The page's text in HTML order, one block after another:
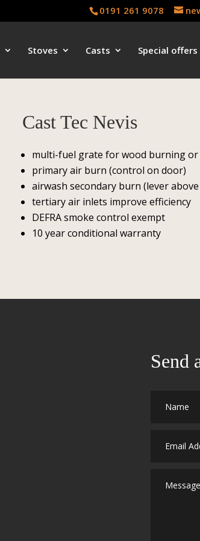
0191 261 9078
Stoves Casts Special offers
Cast Tec Nevis
multi-fuel grate for wood burning or
primary air burn (control on door)
airwash secondary burn (lever
tertiary air inlets improve efficiency
DEFRA smoke control exempt
10 year conditional warranty
Send